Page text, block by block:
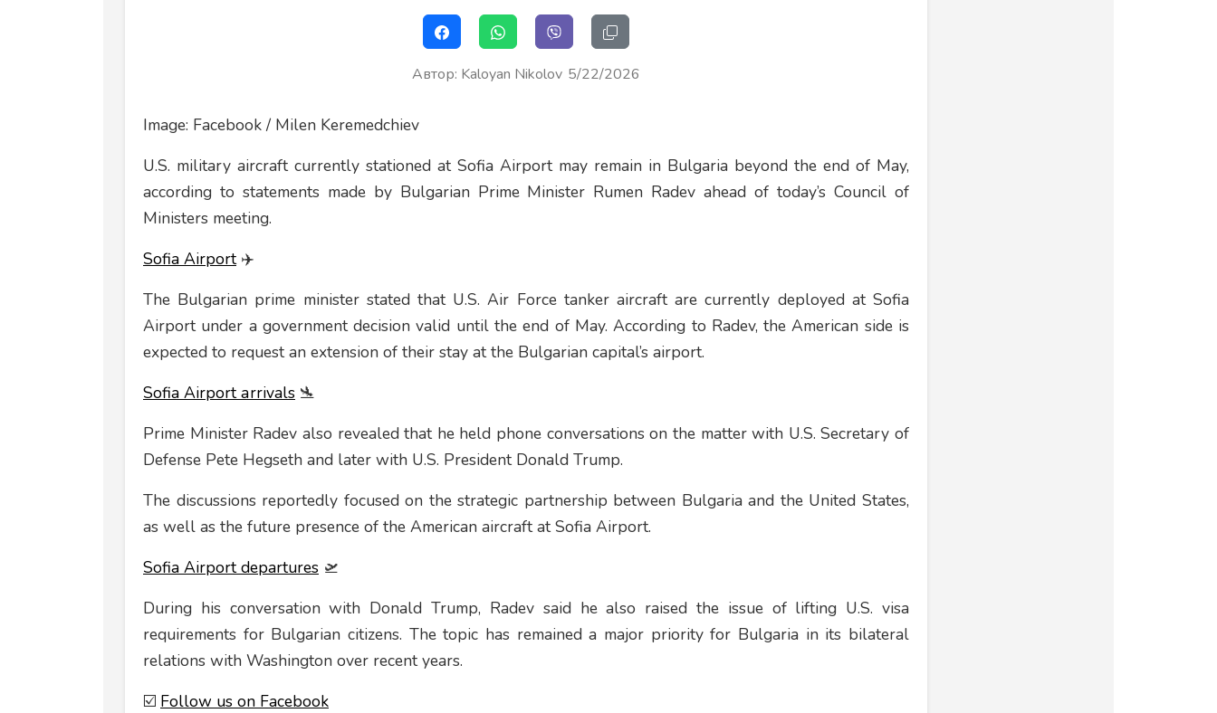
Автор: Kaloyan Nikolov 5/22/2026
Image: Facebook / Milen Keremedchiev
U.S. military aircraft currently stationed at Sofia Airport may remain in Bulgaria beyond the end of May,
according to statements made by Bulgarian Prime Minister Rumen Radev ahead of today’s Council of
Ministers meeting.
Sofia Airport✈️
The Bulgarian prime minister stated that U.S. Air Force tanker aircraft are currently deployed at Sofia
Airport under a government decision valid until the end of May. According to Radev, the American side is
expected to request an extension of their stay at the Bulgarian capital’s airport.
Sofia Airport аrrivals 🛬
Prime Minister Radev also revealed that he held phone conversations on the matter with U.S. Secretary of
Defense Pete Hegseth and later with U.S. President Donald Trump.
The discussions reportedly focused on the strategic partnership between Bulgaria and the United States,
as well as the future presence of the American aircraft at Sofia Airport.
Sofia Airport departures 🛫
During his conversation with Donald Trump, Radev said he also raised the issue of lifting U.S. visa
requirements for Bulgarian citizens. The topic has remained a major priority for Bulgaria in its bilateral
relations with Washington over recent years.
☑️ Follow us on Facebook